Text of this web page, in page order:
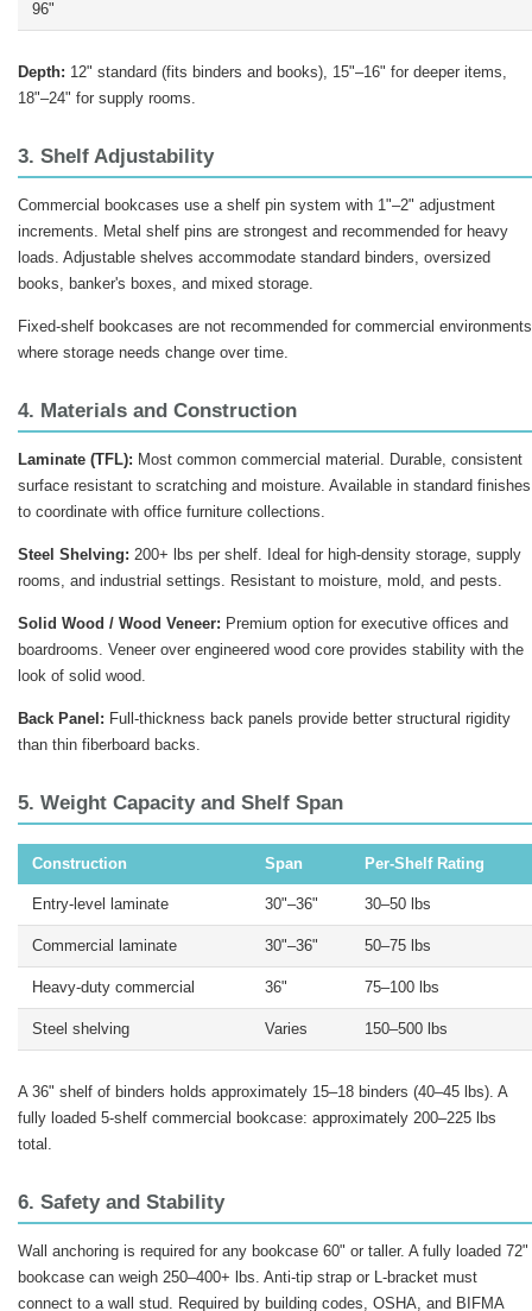
96"
Depth: 12" standard (fits binders and books), 15"–16" for deeper items,
18"–24" for supply rooms.
3. Shelf Adjustability
Commercial bookcases use a shelf pin system with 1"–2" adjustment
increments. Metal shelf pins are strongest and recommended for heavy
loads. Adjustable shelves accommodate standard binders, oversized
books, banker's boxes, and mixed storage.
Fixed-shelf bookcases are not recommended for commercial environments
where storage needs change over time.
4. Materials and Construction
Laminate (TFL): Most common commercial material. Durable, consistent
surface resistant to scratching and moisture. Available in standard finishes
to coordinate with office furniture collections.
Steel Shelving: 200+ lbs per shelf. Ideal for high-density storage, supply
rooms, and industrial settings. Resistant to moisture, mold, and pests.
Solid Wood / Wood Veneer: Premium option for executive offices and
boardrooms. Veneer over engineered wood core provides stability with the
look of solid wood.
Back Panel: Full-thickness back panels provide better structural rigidity
than thin fiberboard backs.
5. Weight Capacity and Shelf Span
Construction Span Per-Shelf Rating
Entry-level laminate 30"–36" 30–50 lbs
Commercial laminate 30"–36" 50–75 lbs
Heavy-duty commercial 36" 75–100 lbs
Steel shelving Varies 150–500 lbs
A 36" shelf of binders holds approximately 15–18 binders (40–45 lbs). A
fully loaded 5-shelf commercial bookcase: approximately 200–225 lbs
total.
6. Safety and Stability
Wall anchoring is required for any bookcase 60" or taller. A fully loaded 72"
bookcase can weigh 250–400+ lbs. Anti-tip strap or L-bracket must
connect to a wall stud. Required by building codes, OSHA, and BIFMA